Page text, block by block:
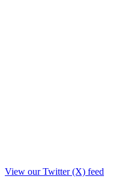
View our Twitter (X) feed